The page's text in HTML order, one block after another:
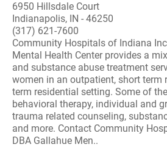
6950 Hillsdale Court
Indianapolis, IN - 46250
(317) 621-7600
Community Hospitals of Indiana
Mental Health Center provides a
and substance abuse treatment
women in an outpatient, short term
term residential setting. Some of
behavioral therapy, individual and
trauma related counseling,
and more. Contact Community
DBA Gallahue Men..